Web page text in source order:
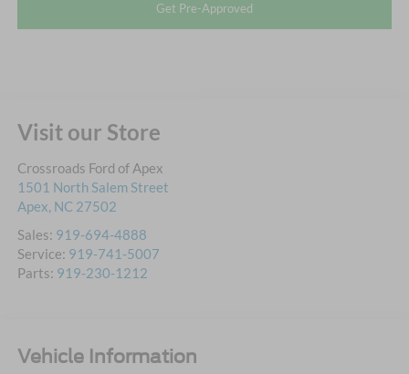
Get Pre-Approved
Visit our Store
Crossroads Ford of Apex
1501 North Salem Street
Apex, NC 27502
Sales: 919-694-4888
Service: 919-741-5007
Parts: 919-230-1212
Vehicle Information